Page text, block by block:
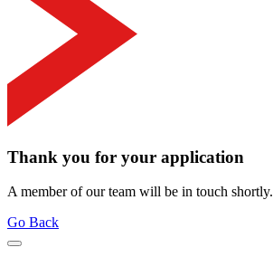
Thank you for your application
A member of our team will be in touch shortly.
Go Back